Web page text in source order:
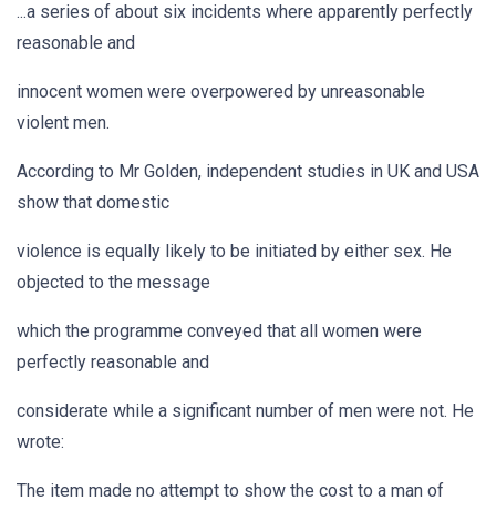
...a series of about six incidents where apparently perfectly
reasonable and
innocent women were overpowered by unreasonable
violent men.
According to Mr Golden, independent studies in UK and USA
show that domestic
violence is equally likely to be initiated by either sex. He
objected to the message
which the programme conveyed that all women were
perfectly reasonable and
considerate while a significant number of men were not. He
wrote:
The item made no attempt to show the cost to a man of